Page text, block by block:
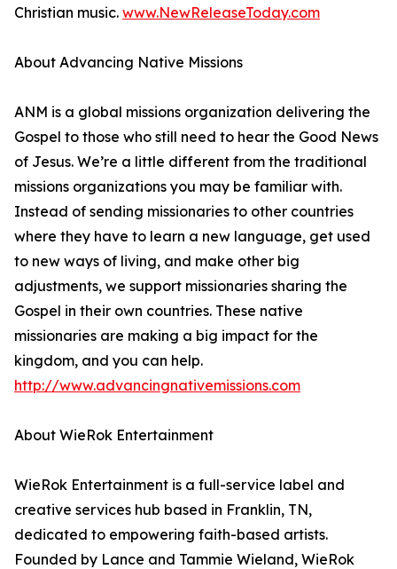
Christian music. www.NewReleaseToday.com
About Advancing Native Missions
ANM is a global missions organization delivering the
Gospel to those who still need to hear the Good News
of Jesus. We’re a little different from the traditional
missions organizations you may be familiar with.
Instead of sending missionaries to other countries
where they have to learn a new language, get used
to new ways of living, and make other big
adjustments, we support missionaries sharing the
Gospel in their own countries. These native
missionaries are making a big impact for the
kingdom, and you can help.
http://www.advancingnativemissions.com
About WieRok Entertainment
WieRok Entertainment is a full-service label and
creative services hub based in Franklin, TN,
dedicated to empowering faith-based artists.
Founded by Lance and Tammie Wieland, WieRok